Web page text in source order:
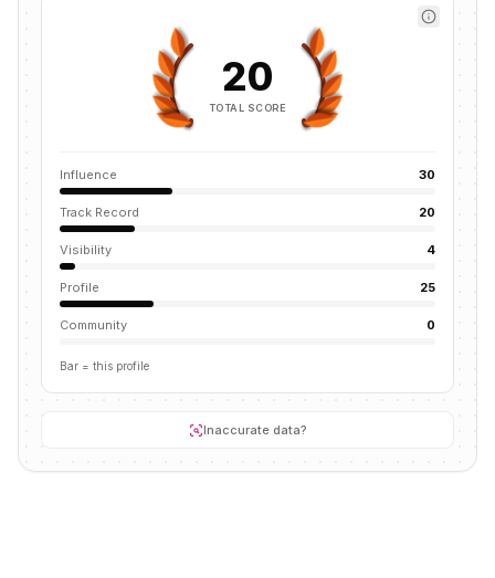
20
TOTAL SCORE
Influence 30
Track Record 20
Visibility 4
Profile 25
Community 0
Bar = this profile
Inaccurate data?